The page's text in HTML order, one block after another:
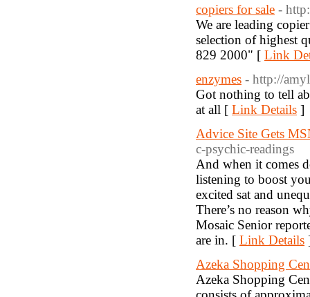
copiers for sale -
We are leading
selection of highest
829 2000" [ Link
enzymes - http://
Got nothing to tell
at all [ Link Details ]
Advice Site Gets
c-psychic-readings
And when it comes
listening to boost
excited sat and
There’s no reason
Mosaic Senior
are in. [ Link Details
Azeka Shopping
Azeka Shopping